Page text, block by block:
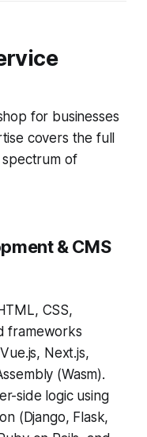
for businesses
covers the full
of
& CMS
CSS,
frameworks
Next.js,
(Wasm).
side logic using
(Django, Flask,